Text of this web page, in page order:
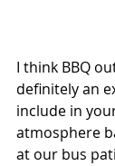
I think BBQ
definitely an
include in
atmosphere
at our bus